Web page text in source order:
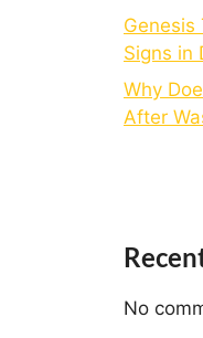
Genesis
Signs in
Why
After
No